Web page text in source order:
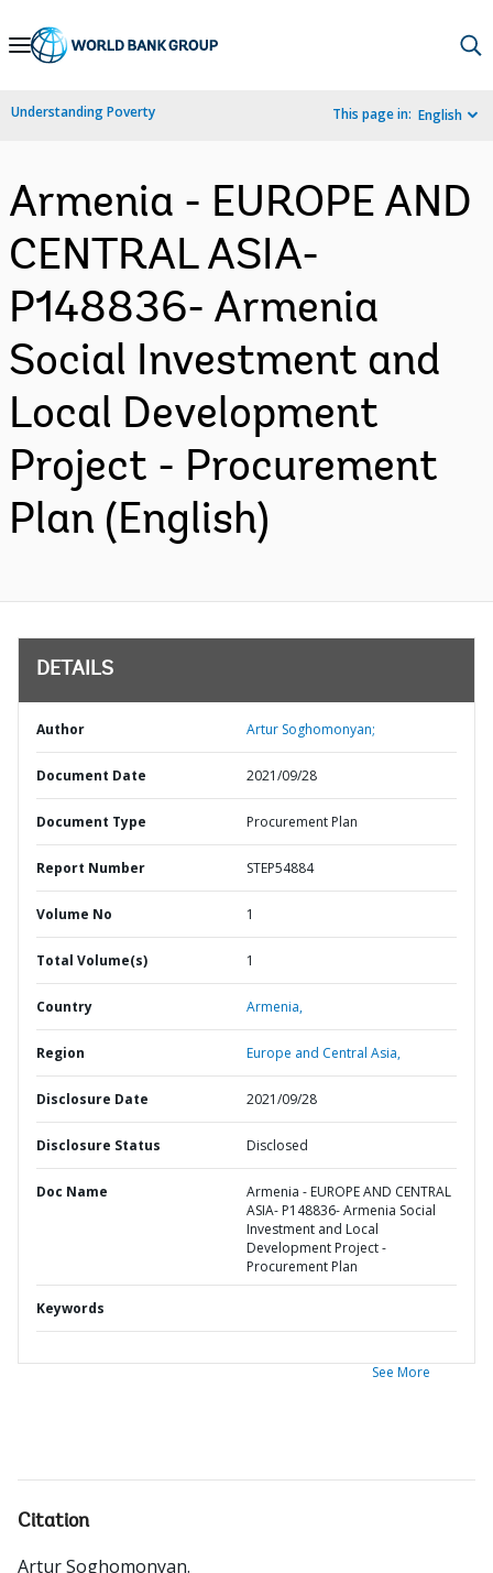
Skip
Navigation
Understanding Poverty This page in: English
Armenia - EUROPE AND
CENTRAL ASIA-
P148836- Armenia
Social Investment and
Local Development
Project - Procurement
Plan (English)
DETAILS
Author Artur Soghomonyan;
Document Date 2021/09/28
Document Type Procurement Plan
Report Number STEP54884
Volume No 1
Total Volume(s) 1
Country Armenia,
Region Europe and Central Asia,
Disclosure Date 2021/09/28
Disclosure Status Disclosed
Doc Name
Armenia - EUROPE AND CENTRAL
ASIA- P148836- Armenia Social
Investment and Local
Development Project -
Procurement Plan
Keywords
See More
Citation
Artur Soghomonyan.